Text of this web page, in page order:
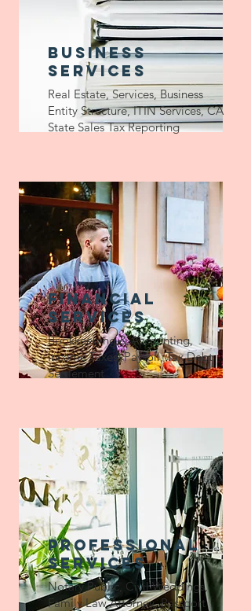
Business
services
Real Estate, Services, Business
Entity Structure, ITIN Services, CA
State Sales Tax Reporting
financial
services
Bookkeeping & Accounting,
Income Taxes, Payroll, Tax Debt
Settlement
professional
services
Notary Public, Civil Weddings,
Family Law Attorney, Passport